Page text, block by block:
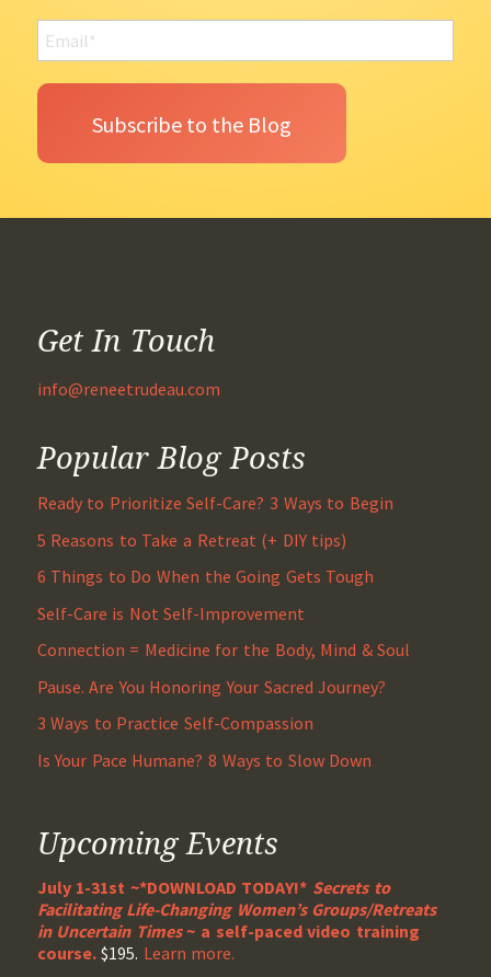
Get In Touch
info@reneetrudeau.com
Popular Blog Posts
Ready to Prioritize Self-Care? 3 Ways to Begin
5 Reasons to Take a Retreat (+ DIY tips)
6 Things to Do When the Going Gets Tough
Self-Care is Not Self-Improvement
Connection = Medicine for the Body, Mind & Soul
Pause. Are You Honoring Your Sacred Journey?
3 Ways to Practice Self-Compassion
Is Your Pace Humane? 8 Ways to Slow Down
Upcoming Events
July 1-31st ~*DOWNLOAD TODAY!* Secrets to
Facilitating Life-Changing Women’s Groups/Retreats
in Uncertain Times~ a self-paced video training
course.$195. Learn more.